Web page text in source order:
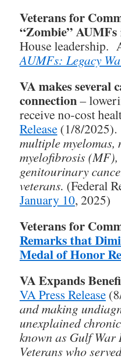
Veterans for
“Zombie” AUMFs
House leadership.
AUMFs: Legacy
VA makes several
connection–
receive no-cost
Release (1/8/2025).
multiple myelomas,
myelofibrosis
genitourinary
veterans. (Federal
January 10, 2025)
Veterans for
Remarks that
Medal of Honor
VA Expands
VA Press Release
and making
unexplained
known as Gulf
Veterans who